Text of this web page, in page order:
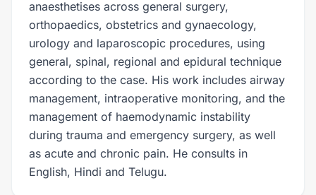
anaesthetises across general surgery,
orthopaedics, obstetrics and gynaecology,
urology and laparoscopic procedures, using
general, spinal, regional and epidural technique
according to the case. His work includes airway
management, intraoperative monitoring, and the
management of haemodynamic instability
during trauma and emergency surgery, as well
as acute and chronic pain. He consults in
English, Hindi and Telugu.